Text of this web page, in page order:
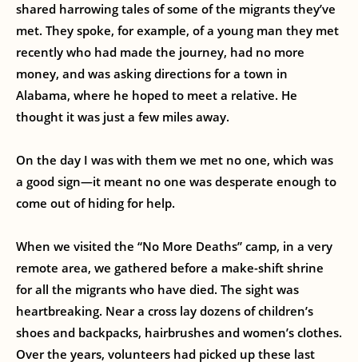
shared harrowing tales of some of the migrants they’ve
met. They spoke, for example, of a young man they met
recently who had made the journey, had no more
money, and was asking directions for a town in
Alabama, where he hoped to meet a relative. He
thought it was just a few miles away.
On the day I was with them we met no one, which was
a good sign—it meant no one was desperate enough to
come out of hiding for help.
When we visited the “No More Deaths” camp, in a very
remote area, we gathered before a make-shift shrine
for all the migrants who have died. The sight was
heartbreaking. Near a cross lay dozens of children’s
shoes and backpacks, hairbrushes and women’s clothes.
Over the years, volunteers had picked up these last